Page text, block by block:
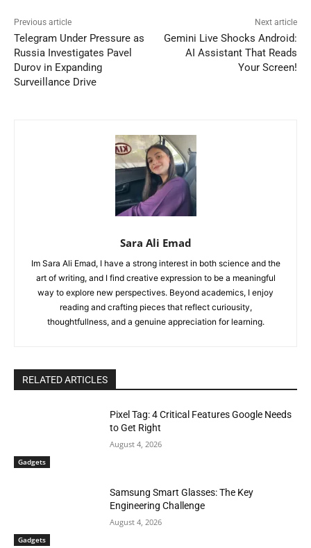
Previous article
Telegram Under Pressure as
Russia Investigates Pavel
Durov in Expanding
Surveillance Drive
Next article
Gemini Live Shocks Android:
AI Assistant That Reads
Your Screen!
Sara Ali Emad
Im Sara Ali Emad, I have a strong interest in both science and the
art of writing, and I find creative expression to be a meaningful
way to explore new perspectives. Beyond academics, I enjoy
reading and crafting pieces that reflect curiousity,
thoughtfullness, and a genuine appreciation for learning.
RELATED ARTICLES
Gadgets
Pixel Tag: 4 Critical Features Google Needs
to Get Right
August 4, 2026
Gadgets
Samsung Smart Glasses: The Key
Engineering Challenge
August 4, 2026